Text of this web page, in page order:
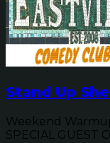
Stand Up
Weekend
SPECIAL GUEST